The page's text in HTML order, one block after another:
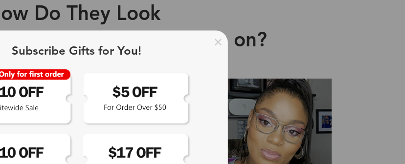
Do They Look
Light Blocking Glasses on?
Subscribe Gifts for You!